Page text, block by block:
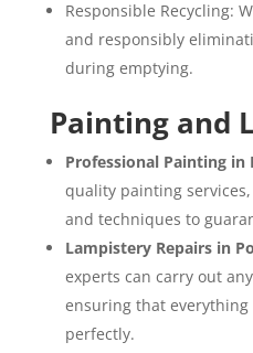
Responsible Recycling:
and responsibly
during emptying.
Painting and
Professional Painting in
quality painting
and techniques to
Lampistery Repairs in
experts can carry out
ensuring that
perfectly.